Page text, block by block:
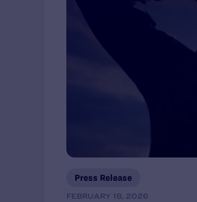
Press Release
FEBRUARY 18, 2026